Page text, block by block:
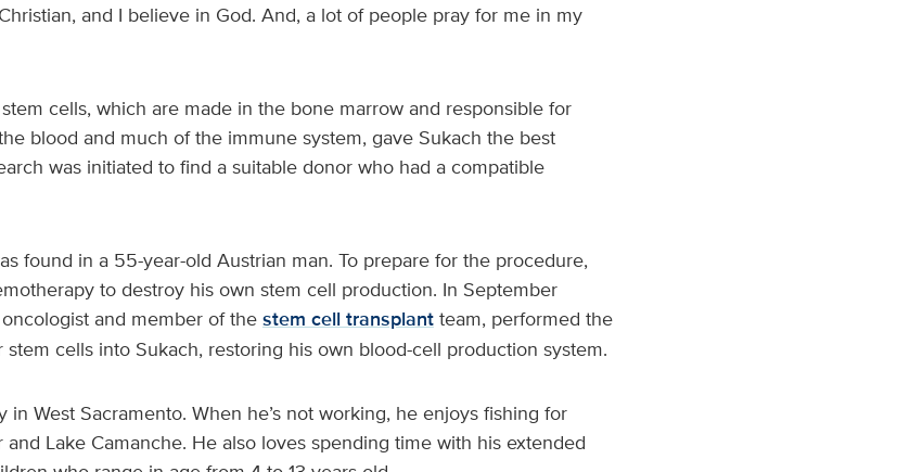
and I believe in God. And, a lot of people pray for me in my
cells, which are made in the bone marrow and responsible for
blood and much of the immune system, gave Sukach the best
was initiated to find a suitable donor who had a compatible
found in a 55-year-old Austrian man. To prepare for the procedure,
to destroy his own stem cell production. In September
and member of the stem cell transplant team, performed the
cells into Sukach, restoring his own blood-cell production system.
in West Sacramento. When he’s not working, he enjoys fishing for
Lake Camanche. He also loves spending time with his extended